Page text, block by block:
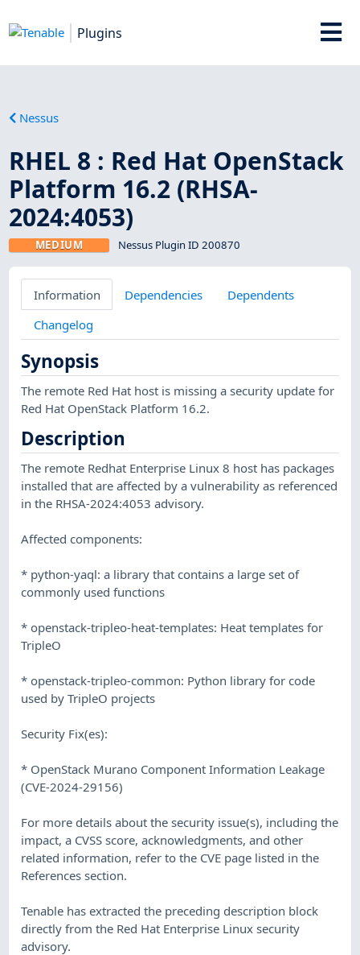
Plugins
Nessus
RHEL 8 : Red Hat OpenStack
Platform 16.2 (RHSA-
2024:4053)
MEDIUM Nessus Plugin ID 200870
Information Dependencies
Dependents
Changelog
Synopsis
The remote Red Hat host is missing a security update for
Red Hat OpenStack Platform 16.2.
Description
The remote Redhat Enterprise Linux 8 host has packages
installed that are affected by a vulnerability as referenced
in the RHSA-2024:4053 advisory.
Affected components:
* python-yaql: a library that contains a large set of
commonly used functions
* openstack-tripleo-heat-templates: Heat templates for
TripleO
* openstack-tripleo-common: Python library for code
used by TripleO projects
Security Fix(es):
* OpenStack Murano Component Information Leakage
(CVE-2024-29156)
For more details about the security issue(s), including the
impact, a CVSS score, acknowledgments, and other
related information, refer to the CVE page listed in the
References section.
Tenable has extracted the preceding description block
directly from the Red Hat Enterprise Linux security
advisory.